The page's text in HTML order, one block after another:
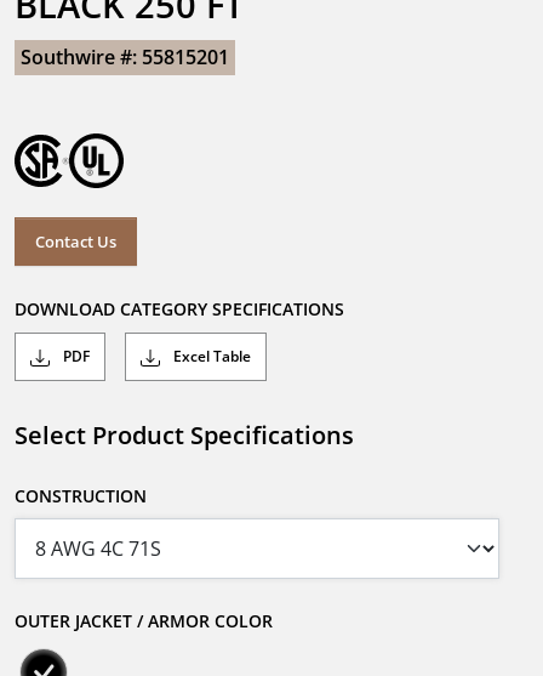
Southwire #: 55815201
Contact Us
DOWNLOAD CATEGORY SPECIFICATIONS
PDF Excel Table
Select Product Specifications
CONSTRUCTION
OUTER JACKET / ARMOR COLOR